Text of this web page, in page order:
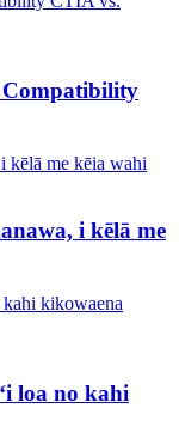
Compatibility
i kēlā me
loa no kahi